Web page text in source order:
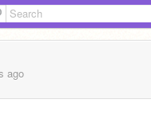
ago